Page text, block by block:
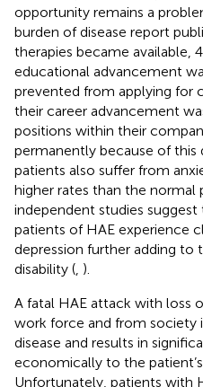
opportunity remains a
burden of disease report
therapies became available,
educational advancement
prevented from applying for
their career advancement
positions within their
permanently because of this
patients also suffer from
higher rates than the
independent studies
patients of HAE experience
depression further adding
disability ( ).
A fatal HAE attack with loss
work force and from society
disease and results in
economically to the
Unfortunately, patients with